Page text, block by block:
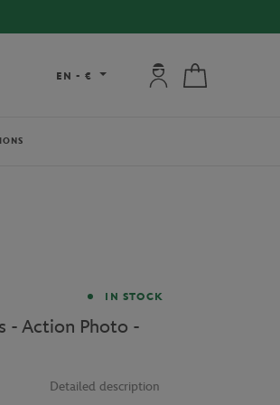
EN - € My account:
IN STOCK
- Action Photo -
Detailed description